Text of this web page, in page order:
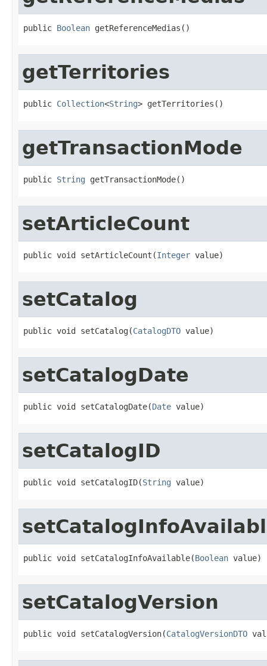
public Boolean getReferenceMedias()
getTerritories
public Collection<String> getTerritories()
getTransactionMode
public String getTransactionMode()
setArticleCount
public void setArticleCount(Integer value)
setCatalog
public void setCatalog(CatalogDTO value)
setCatalogDate
public void setCatalogDate(Date value)
setCatalogID
public void setCatalogID(String value)
public void setCatalogInfoAvailable(Boolean value)
setCatalogVersion
public void setCatalogVersion(CatalogVersionDTO